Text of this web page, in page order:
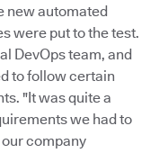
new automated
were put to the test.
DevOps team, and
to follow certain
"It was quite a
we had to
company